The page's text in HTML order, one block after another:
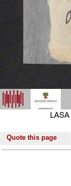
Quote this page